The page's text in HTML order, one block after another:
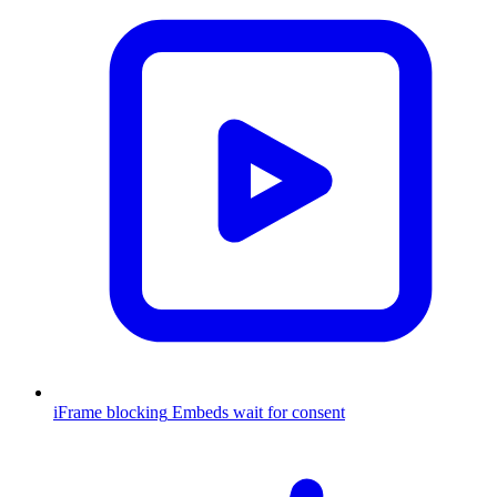
iFrame blocking Embeds wait for consent